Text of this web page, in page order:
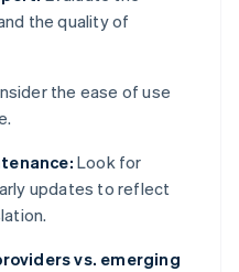
the quality of
the ease of use
Look for
updates to reflect
vs. emerging